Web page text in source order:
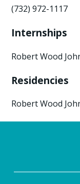
(732) 972-1117
Internships
Robert Wood
Residencies
Robert Wood